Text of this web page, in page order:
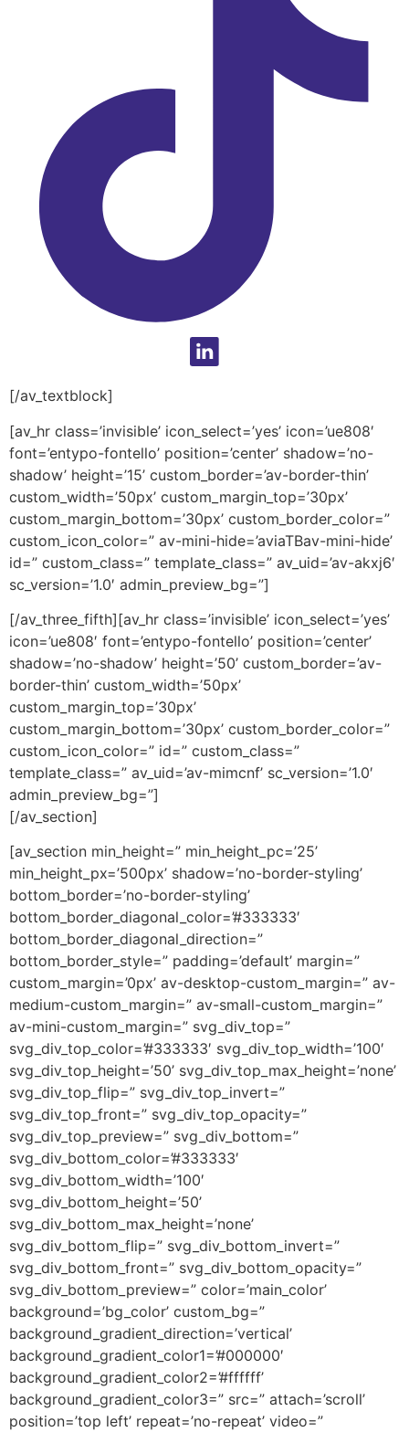
[/av_textblock]
[av_hr class=’invisible’ icon_select=’yes’ icon=’ue808′
font=’entypo-fontello’ position=’center’ shadow=’no-
shadow’ height=’15’ custom_border=’av-border-thin’
custom_width=’50px’ custom_margin_top=’30px’
custom_margin_bottom=’30px’ custom_border_color=”
custom_icon_color=” av-mini-hide=’aviaTBav-mini-hide’
id=” custom_class=” template_class=” av_uid=’av-akxj6′
sc_version=’1.0′ admin_preview_bg=”]
[/av_three_fifth][av_hr class=’invisible’ icon_select=’yes’
icon=’ue808′ font=’entypo-fontello’ position=’center’
shadow=’no-shadow’ height=’50’ custom_border=’av-
border-thin’ custom_width=’50px’
custom_margin_top=’30px’
custom_margin_bottom=’30px’ custom_border_color=”
custom_icon_color=” id=” custom_class=”
template_class=” av_uid=’av-mimcnf’ sc_version=’1.0′
admin_preview_bg=”]
[/av_section]
[av_section min_height=” min_height_pc=’25’
min_height_px=’500px’ shadow=’no-border-styling’
bottom_border=’no-border-styling’
bottom_border_diagonal_color=’#333333′
bottom_border_diagonal_direction=”
bottom_border_style=” padding=’default’ margin=”
custom_margin=’0px’ av-desktop-custom_margin=” av-
medium-custom_margin=” av-small-custom_margin=”
av-mini-custom_margin=” svg_div_top=”
svg_div_top_color=’#333333′ svg_div_top_width=’100′
svg_div_top_height=’50’ svg_div_top_max_height=’none’
svg_div_top_flip=” svg_div_top_invert=”
svg_div_top_front=” svg_div_top_opacity=”
svg_div_top_preview=” svg_div_bottom=”
svg_div_bottom_color=’#333333′
svg_div_bottom_width=’100′
svg_div_bottom_height=’50’
svg_div_bottom_max_height=’none’
svg_div_bottom_flip=” svg_div_bottom_invert=”
svg_div_bottom_front=” svg_div_bottom_opacity=”
svg_div_bottom_preview=” color=’main_color’
background=’bg_color’ custom_bg=”
background_gradient_direction=’vertical’
background_gradient_color1=’#000000′
background_gradient_color2=’#ffffff’
background_gradient_color3=” src=” attach=’scroll’
position=’top left’ repeat=’no-repeat’ video=”